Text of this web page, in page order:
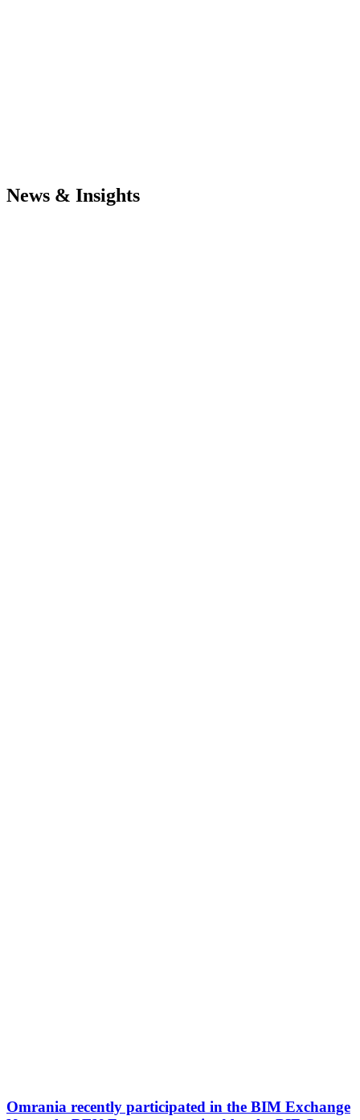
News & Insights
Omrania recently participated in the BIM Exchange